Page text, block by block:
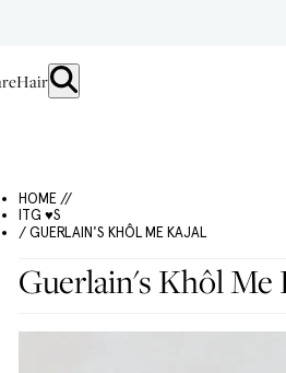
Hair
HOME //
ITG ♥S
/ GUERLAIN'S KHÔL ME KAJAL
Guerlain's Khôl Me